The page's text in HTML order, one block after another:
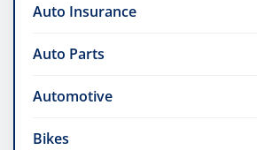
Auto Insurance
Auto Parts
Automotive
Bikes